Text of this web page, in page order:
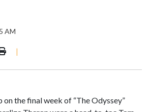
AM
|
the final week of “The Odyssey”